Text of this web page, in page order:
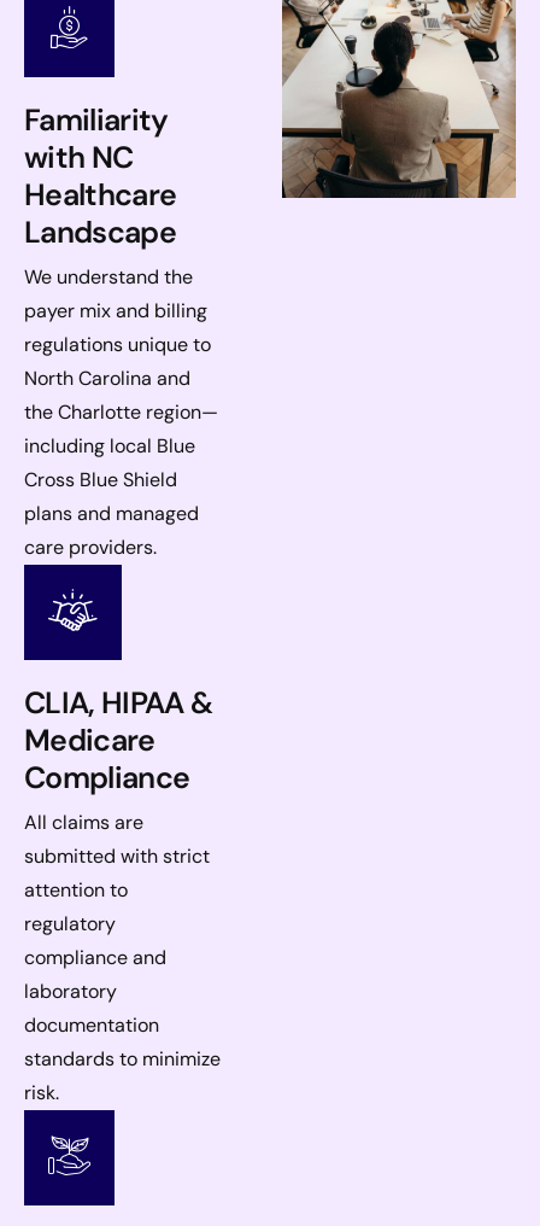
Familiarity
with NC
Healthcare
Landscape
We understand the
payer mix and billing
regulations unique to
North Carolina and
the Charlotte region—
including local Blue
Cross Blue Shield
plans and managed
care providers.
CLIA, HIPAA &
Medicare
Compliance
All claims are
submitted with strict
attention to
regulatory
compliance and
laboratory
documentation
standards to minimize
risk.